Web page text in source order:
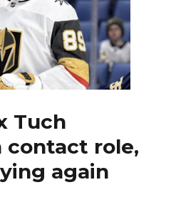
Tuch
contact role,
again